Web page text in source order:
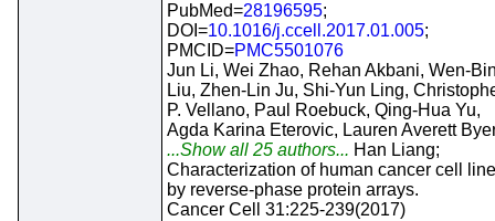
PubMed=28196595;
DOI=10.1016/j.ccell.2017.01.005;
PMCID=PMC5501076
Jun Li, Wei Zhao, Rehan Akbani, Wen-
Liu, Zhen-Lin Ju, Shi-Yun Ling,
P. Vellano, Paul Roebuck, Qing-Hua Yu,
Agda Karina Eterovic, Lauren Averett
...Show all 25 authors... Han Liang;
Characterization of human cancer cell
by reverse-phase protein arrays.
Cancer Cell 31:225-239(2017)